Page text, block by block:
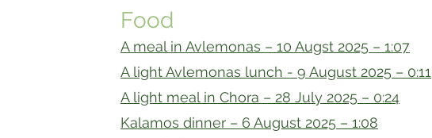
Food
A meal in Avlemonas – 10 Augst 2025 – 1:07
A light Avlemonas lunch - 9 August 2025 – 0:11
A light meal in Chora – 28 July 2025 – 0:24
Kalamos dinner – 6 August 2025 – 1:08